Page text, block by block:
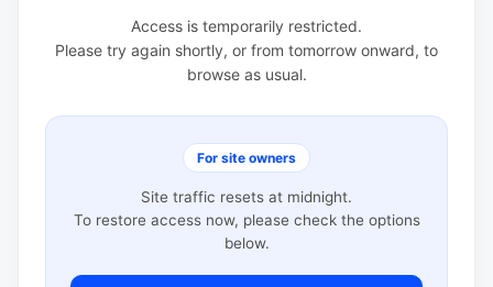
Access is temporarily restricted.
Please try again shortly, or from tomorrow onward, to
browse as usual.
For site owners
Site traffic resets at midnight.
To restore access now, please check the options
below.